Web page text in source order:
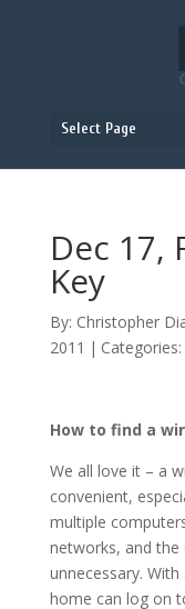
Select Page
Dec 17,
Key
By: Christopher
2011 | Categories:
How to find a
We all love it – a
convenient,
multiple
networks, and
unnecessary.
home can log on